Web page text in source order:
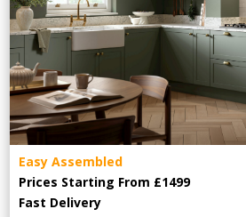
Easy Assembled
Prices Starting From £1499
Fast Delivery